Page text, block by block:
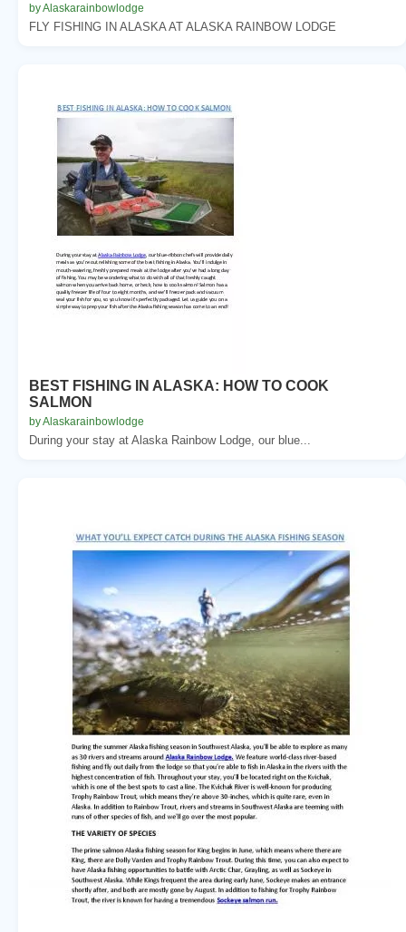
by Alaskarainbowlodge
FLY FISHING IN ALASKA AT ALASKA RAINBOW LODGE
BEST FISHING IN ALASKA: HOW TO COOK
SALMON
by Alaskarainbowlodge
During your stay at Alaska Rainbow Lodge, our blue...